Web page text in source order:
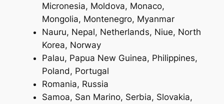
Micronesia, Moldova, Monaco,
Mongolia, Montenegro, Myanmar
Nauru, Nepal, Netherlands, Niue, North
Korea, Norway
Palau, Papua New Guinea, Philippines,
Poland, Portugal
Romania, Russia
Samoa, San Marino, Serbia, Slovakia,